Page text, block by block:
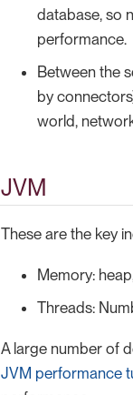
database, so
performance.
Between the
by
world,
JVM
These are the key
Memory:
Threads:
A large number of
JVM performance